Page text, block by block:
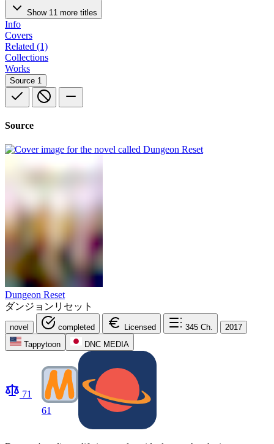
Show 11 more titles
Info
Covers
Related (1)
Collections
Works
Source 1
Source
Dungeon Reset
ダンジョンリセット
novel completed Licensed 345 Ch.
2017
Tappytoon
DNC MEDIA
71
61